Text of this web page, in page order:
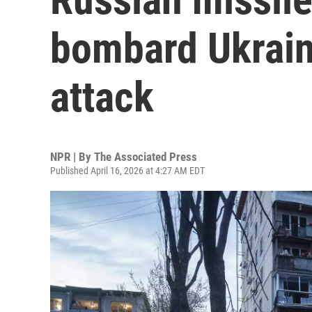
bombard
attack
NPR | By The Associated Press
Published April 16, 2026 at 4:27 AM EDT